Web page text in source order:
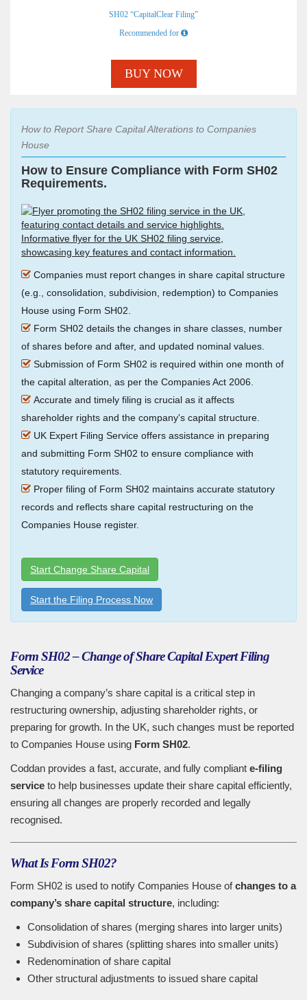
SH02 “CapitalClear Filing”
Recommended for
BUY NOW
How to Report Share Capital Alterations to Companies
House
How to Ensure Compliance with Form SH02
Requirements.
Companies must report changes in share capital structure
(e.g., consolidation, subdivision, redemption) to Companies
House using Form SH02.
Form SH02 details the changes in share classes, number
of shares before and after, and updated nominal values.
Submission of Form SH02 is required within one month of
the capital alteration, as per the Companies Act 2006.
Accurate and timely filing is crucial as it affects
shareholder rights and the company's capital structure.
UK Expert Filing Service offers assistance in preparing
and submitting Form SH02 to ensure compliance with
statutory requirements.
Proper filing of Form SH02 maintains accurate statutory
records and reflects share capital restructuring on the
Companies House register.
Start Change Share Capital
Start the Filing Process Now
Form SH02 – Change of Share Capital Expert Filing
Service
Changing a company’s share capital is a critical step in
restructuring ownership, adjusting shareholder rights, or
preparing for growth. In the UK, such changes must be reported
to Companies House using Form SH02.
Coddan provides a fast, accurate, and fully compliant e-filing
service to help businesses update their share capital efficiently,
ensuring all changes are properly recorded and legally
recognised.
What Is Form SH02?
Form SH02 is used to notify Companies House ofchanges to a
company’s share capital structure, including:
Consolidation of shares (merging shares into larger units)
Subdivision of shares (splitting shares into smaller units)
Redenomination of share capital
Other structural adjustments to issued share capital